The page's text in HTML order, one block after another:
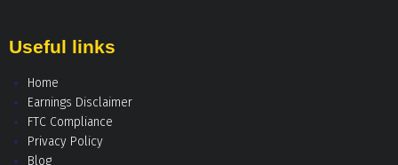
Useful links
Home
Earnings Disclaimer
FTC Compliance
Privacy Policy
Blog